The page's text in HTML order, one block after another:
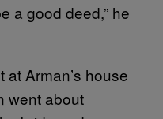
a good deed,” he
Arman’s house
went about